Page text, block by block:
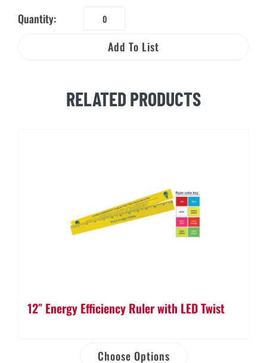
Quantity:
Pencil
quantity
Add To List
RELATED PRODUCTS
12″ Energy Efficiency Ruler with LED Twist
Choose Options